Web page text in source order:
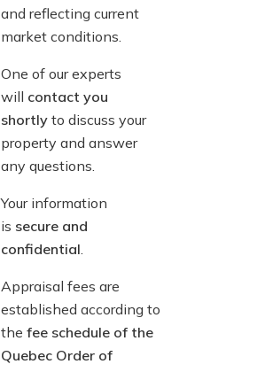
and reflecting current
market conditions.
One of our experts
will contact you
shortly to discuss your
property and answer
any questions.
Your information
is secure and
confidential.
Appraisal fees are
established according to
the fee schedule of the
Quebec Order of